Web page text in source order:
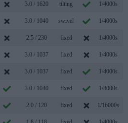
3.0 / 1620 tilting 1/4000s
3.0 / 1040 swivel 1/4000s
2.5 / 230 fixed 1/4000s
3.0 / 1037 fixed 1/4000s
3.0 / 1037 fixed 1/4000s
3.0 / 1040 fixed 1/8000s
2.0 / 120 fixed 1/16000s